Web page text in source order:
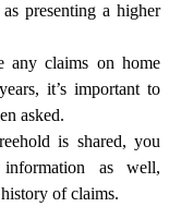
presenting a higher
any claims on home
it’s important to
asked.
is shared, you
as well,
of claims.